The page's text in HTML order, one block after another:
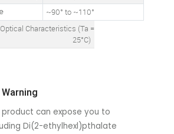
~90° to ~110°
Characteristics (Ta =
25°C)
product can expose you to
Di(2-ethylhexl)pthalate